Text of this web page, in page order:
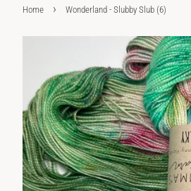
Home › Wonderland - Slubby Slub (6)